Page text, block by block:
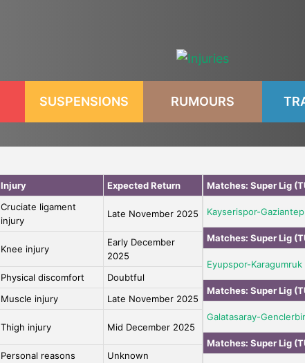
SUSPENSIONS RUMOURS
Injury Expected Return
Cruciate ligament
injury
Late November 2025
Knee injury
Early December
2025
Physical discomfort
Doubtful
Muscle injury
Late November 2025
Thigh injury Mid December 2025
Personal reasons
Unknown
Matches: Super Lig
Kayserispor-
Matches: Super Lig
Eyupspor-Karagumruk
Matches: Super Lig
Galatasaray-
Matches: Super Lig